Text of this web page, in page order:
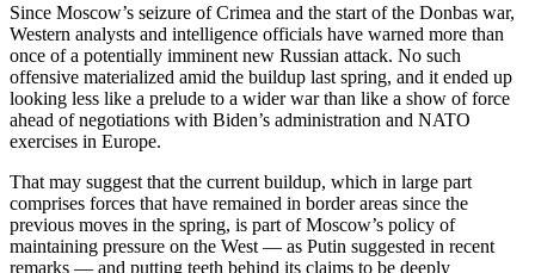
Since Moscow’s seizure of Crimea and the start of the Donbas war,
Western analysts and intelligence officials have warned more than
once of a potentially imminent new Russian attack. No such
offensive materialized amid the buildup last spring, and it ended up
looking less like a prelude to a wider war than like a show of force
ahead of negotiations with Biden’s administration and NATO
exercises in Europe.
That may suggest that the current buildup, which in large part
comprises forces that have remained in border areas since the
previous moves in the spring, is part of Moscow’s policy of
maintaining pressure on the West — as Putin suggested in recent
remarks — and putting teeth behind its claims to be deeply